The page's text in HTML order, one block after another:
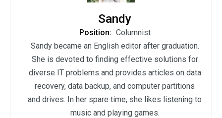
Sandy
Position: Columnist
Sandy became an English editor after graduation.
She is devoted to finding effective solutions for
diverse IT problems and provides articles on data
recovery, data backup, and computer partitions
and drives. In her spare time, she likes listening to
music and playing games.